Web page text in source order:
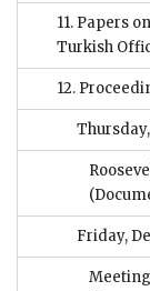
11. Papers
Turkish
12.
Friday,